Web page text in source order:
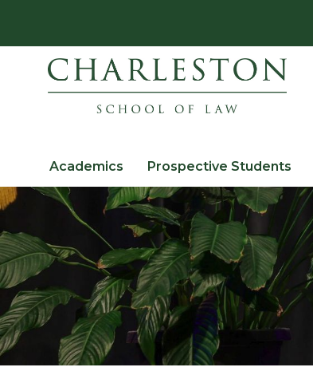
Academics Prospective Students